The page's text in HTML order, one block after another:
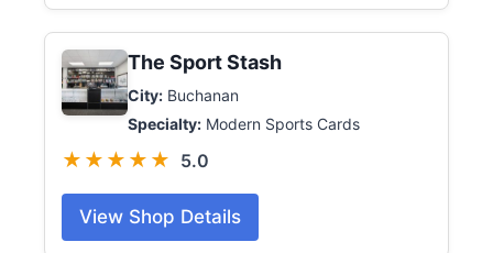
The Sport Stash
City: Buchanan
Specialty: Modern Sports Cards
★★★★★ 5.0
View Shop Details